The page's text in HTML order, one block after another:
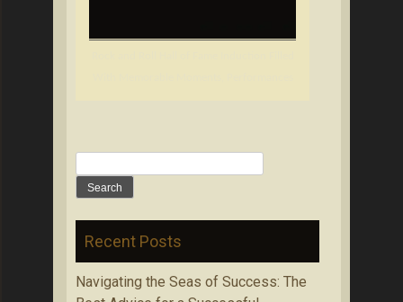
for:
Recent Posts
Navigating the Seas of Success: The